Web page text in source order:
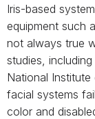
Iris-based
equipment such
not always true
studies,
National
facial systems
color and